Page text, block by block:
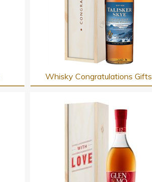
Whisky Congratulations Gifts